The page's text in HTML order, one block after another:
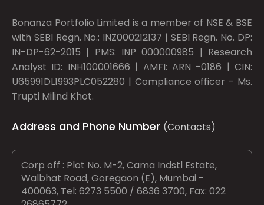
Bonanza Portfolio Limited is a member of NSE & BSE
with SEBI Regn. No.: INZ000212137 | SEBI Regn. No. DP:
IN-DP-62-2015 | PMS: INP 000000985 | Research
Analyst ID: INH100001666 | AMFI: ARN -0186 | CIN:
U65991DL1993PLC052280 | Compliance officer - Ms.
Trupti Milind Khot.
Address and Phone Number (Contacts)
Corp off : Plot No. M-2, Cama Indstl Estate,
Walbhat Road, Goregaon (E), Mumbai -
400063, Tel: 6273 5500 / 6836 3700, Fax: 022